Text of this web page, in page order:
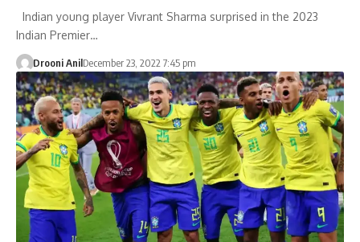
Indian young player Vivrant Sharma surprised in the 2023
Indian Premier…
Drooni AnilDecember 23, 2022 7:45 pm